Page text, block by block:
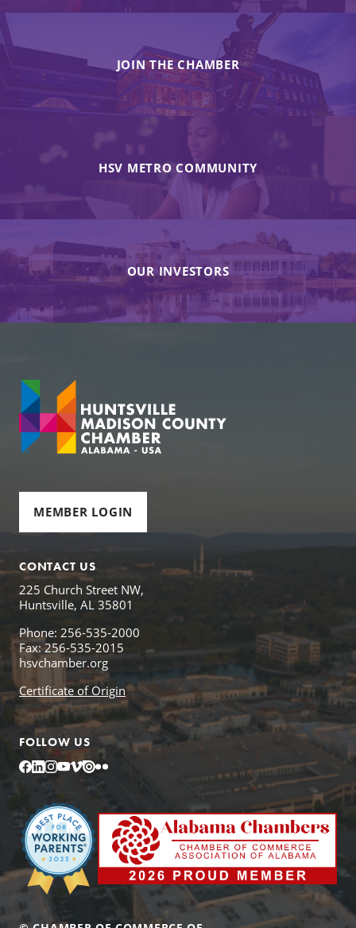
JOIN THE CHAMBER
HSV METRO COMMUNITY
OUR INVESTORS
MEMBER LOGIN
CONTACT US
225 Church Street NW,
Huntsville, AL 35801
Phone: 256-535-2000
Fax: 256-535-2015
hsvchamber.org
Certificate of Origin
FOLLOW US
Facebook
LinkedIn
Instagram
YouTube
Vimeo
IssuuFlickr